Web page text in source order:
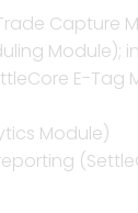
and
Capture
Module);
E-Tag
Module)